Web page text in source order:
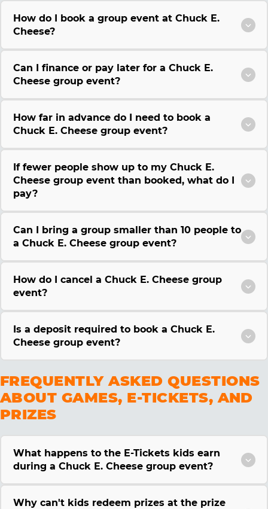
How do I book a group event at Chuck E.
Cheese?
Can I finance or pay later for a Chuck E.
Cheese group event?
How far in advance do I need to book a
Chuck E. Cheese group event?
If fewer people show up to my Chuck E.
Cheese group event than booked, what do I
pay?
Can I bring a group smaller than 10 people to
a Chuck E. Cheese group event?
How do I cancel a Chuck E. Cheese group
event?
Is a deposit required to book a Chuck E.
Cheese group event?
FREQUENTLY ASKED QUESTIONS
ABOUT GAMES, E-TICKETS, AND
PRIZES
What happens to the E-Tickets kids earn
during a Chuck E. Cheese group event?
Why can't kids redeem prizes at the prize